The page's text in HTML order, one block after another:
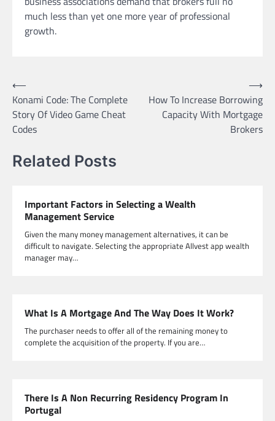
much less than yet one more year of professional
growth.
Post
navigation
⟵
Konami Code: The Complete
Story Of Video Game Cheat
Codes
How To Increase Borrowing
Capacity With Mortgage
Brokers
⟶
Related Posts
Important Factors in Selecting a Wealth
Management Service
Given the many money management alternatives, it can be
difficult to navigate. Selecting the appropriate Allvest app wealth
manager may…
What Is A Mortgage And The Way Does It Work?
The purchaser needs to offer all of the remaining money to
complete the acquisition of the property. If you are…
There Is A Non Recurring Residency Program In
Portugal